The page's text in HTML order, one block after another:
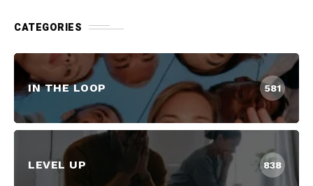
CATEGORIES
IN THE LOOP 581
LEVEL UP 838